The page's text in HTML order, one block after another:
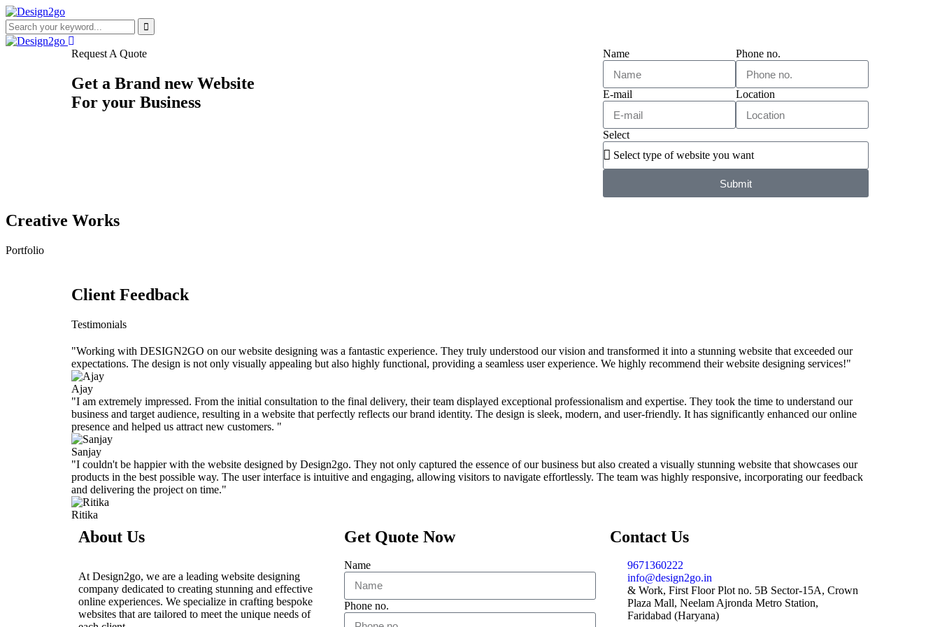
Request A Quote
Get a Brand new Website
For your Business
Name Phone no.
E-mail Location
Select
Submit
Creative Works
Portfolio
Client Feedback
Testimonials
"Working with DESIGN2GO on our website designing was a fantastic experience. They truly understood our vision and transformed it into a stunning website that exceeded our
expectations. The design is not only visually appealing but also highly functional, providing a seamless user experience. We highly recommend their website designing services!"
Ajay
"I am extremely impressed. From the initial consultation to the final delivery, their team displayed exceptional professionalism and expertise. They took the time to understand our
business and target audience, resulting in a website that perfectly reflects our brand identity. The design is sleek, modern, and user-friendly. It has significantly enhanced our online
presence and helped us attract new customers. "
Sanjay
"I couldn't be happier with the website designed by Design2go. They not only captured the essence of our business but also created a visually stunning website that showcases our
products in the best possible way. The user interface is intuitive and engaging, allowing visitors to navigate effortlessly. The team was highly responsive, incorporating our feedback
and delivering the project on time."
Ritika
About Us
At Design2go, we are a leading website designing
company dedicated to creating stunning and effective
online experiences. We specialize in crafting bespoke
websites that are tailored to meet the unique needs of
Get Quote Now
Name
Phone no.
Contact Us
9671360222
info@design2go.in
& Work, First Floor Plot no. 5B Sector-15A, Crown
Plaza Mall, Neelam Ajronda Metro Station,
Faridabad (Haryana)